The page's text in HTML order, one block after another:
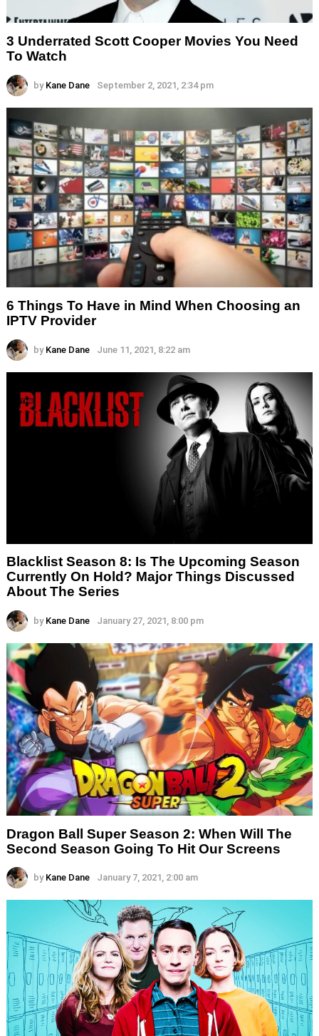
3 Underrated Scott Cooper Movies You Need
To Watch
by Kane Dane September 2, 2021, 2:34 pm
6 Things To Have in Mind When Choosing an
IPTV Provider
by Kane Dane June 11, 2021, 8:22 am
Blacklist Season 8: Is The Upcoming Season
Currently On Hold? Major Things Discussed
About The Series
by Kane Dane January 27, 2021, 8:00 pm
Dragon Ball Super Season 2: When Will The
Second Season Going To Hit Our Screens
by Kane Dane January 7, 2021, 2:00 am